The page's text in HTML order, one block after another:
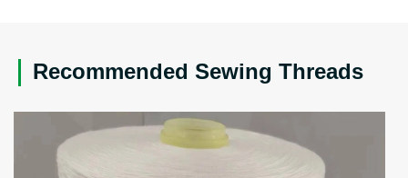
Recommended Sewing Threads